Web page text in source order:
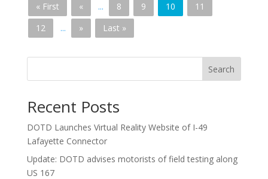
« First « ... 8 9 10
11
12
... » Last »
Search
Recent Posts
DOTD Launches Virtual Reality Website of I-49
Lafayette Connector
Update: DOTD advises motorists of field testing along
US 167